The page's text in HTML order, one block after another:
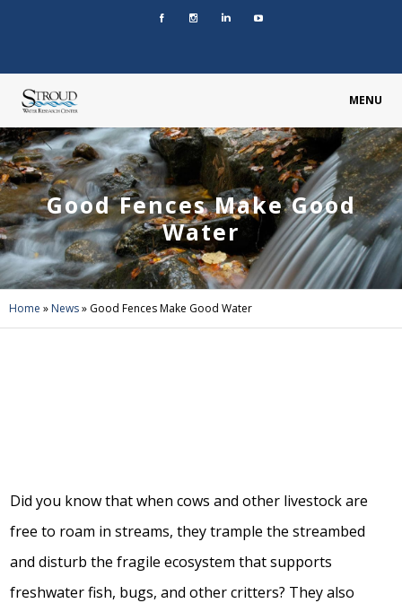
MENU
Good Fences Make Good
Water
Home » News» Good Fences Make Good Water
Did you know that when cows and other livestock are
free to roam in streams, they trample the streambed
and disturb the fragile ecosystem that supports
freshwater fish, bugs, and other critters? They also